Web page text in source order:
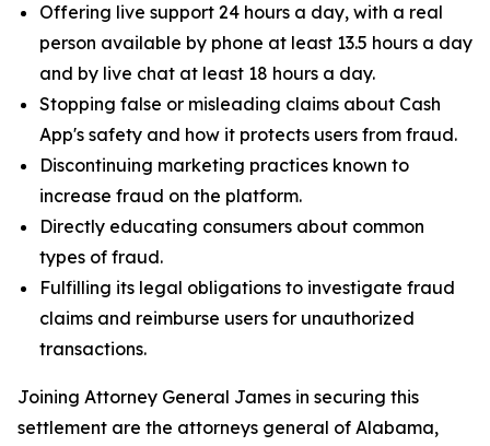
Offering live support 24 hours a day, with a real
person available by phone at least 13.5 hours a day
and by live chat at least 18 hours a day.
Stopping false or misleading claims about Cash
App's safety and how it protects users from fraud.
Discontinuing marketing practices known to
increase fraud on the platform.
Directly educating consumers about common
types of fraud.
Fulfilling its legal obligations to investigate fraud
claims and reimburse users for unauthorized
transactions.
Joining Attorney General James in securing this
settlement are the attorneys general of Alabama,